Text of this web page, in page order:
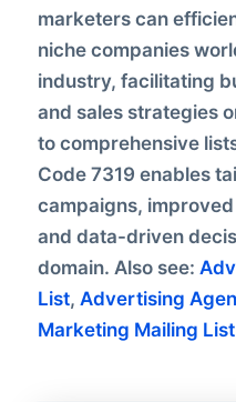
marketers can
niche companies
industry, facilitating
and sales strategies
to comprehensive
Code 7319 enables
campaigns,
and data-driven
domain. Also see:
List, Advertising
Marketing Mailing List